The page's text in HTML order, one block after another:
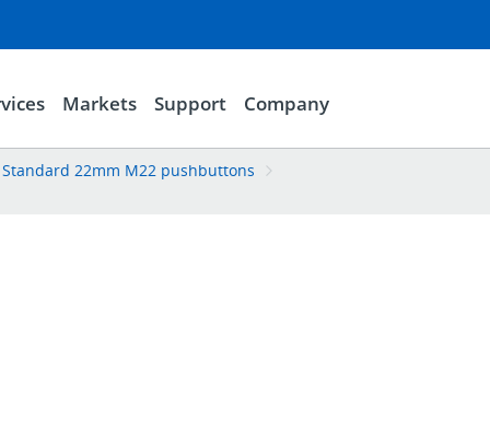
Markets Support Company
Standard 22mm M22 pushbuttons